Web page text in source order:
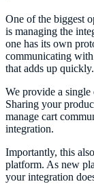
One of the biggest
is managing the
one has its own
communicating with
that adds up quickly.
We provide a
Sharing your
manage cart
integration.
Importantly, this
platform. As new
your integration